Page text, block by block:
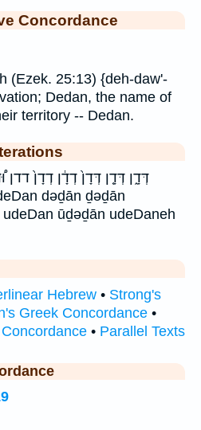
Concordance
(Ezek. 25:13) {deh-daw'-
Dedan, the name of
territory -- Dedan.
דְּדָ֑ן דְּדָ֤ן דְּדָן֙ דְדָ֔ן דְדָן֙ דדן
udeDan ūḏəḏān udeDaneh
Hebrew • Strong's
Greek Concordance •
• Parallel Texts